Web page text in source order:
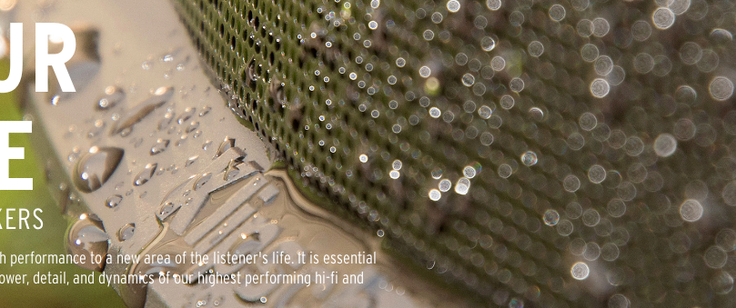
performance to a new area of the listener's life. It is essential
detail, and dynamics of our highest performing hi-fi and